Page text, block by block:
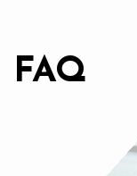
FAQ